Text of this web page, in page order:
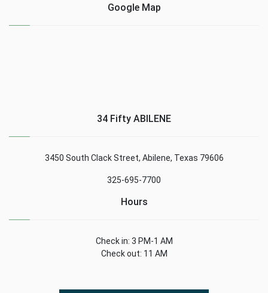
Google Map
34 Fifty ABILENE
3450 South Clack Street, Abilene, Texas 79606
325-695-7700
Hours
Check in: 3 PM-1 AM
Check out: 11 AM